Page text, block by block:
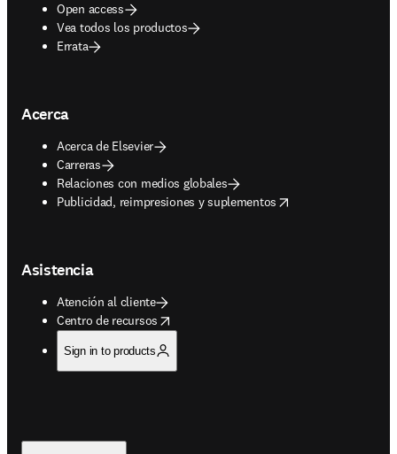
Open access
Vea todos los productos
Errata
Acerca
Acerca de Elsevier
Carreras
Relaciones con medios globales
Publicidad, reimpresiones y suplementos
opens in new tab/window
Asistencia
Atención al cliente
Centro de recursos
opens in new tab/window
Sign in to products